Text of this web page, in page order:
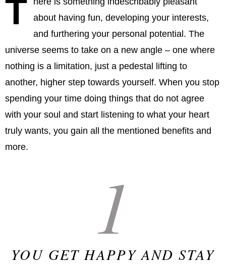
T about having fun, developing your interests,
and furthering your personal potential. The
universe seems to take on a new angle – one where
nothing is a limitation, just a pedestal lifting to
another, higher step towards yourself. When you stop
spending your time doing things that do not agree
with your soul and start listening to what your heart
truly wants, you gain all the mentioned benefits and
more.
1
YOU GET HAPPY AND STAY